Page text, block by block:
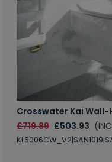
Crosswater Kai Wall-
£719.89 £503.93